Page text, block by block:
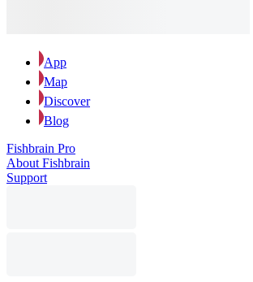
App
Map
Discover
Blog
Fishbrain Pro
About Fishbrain
Support